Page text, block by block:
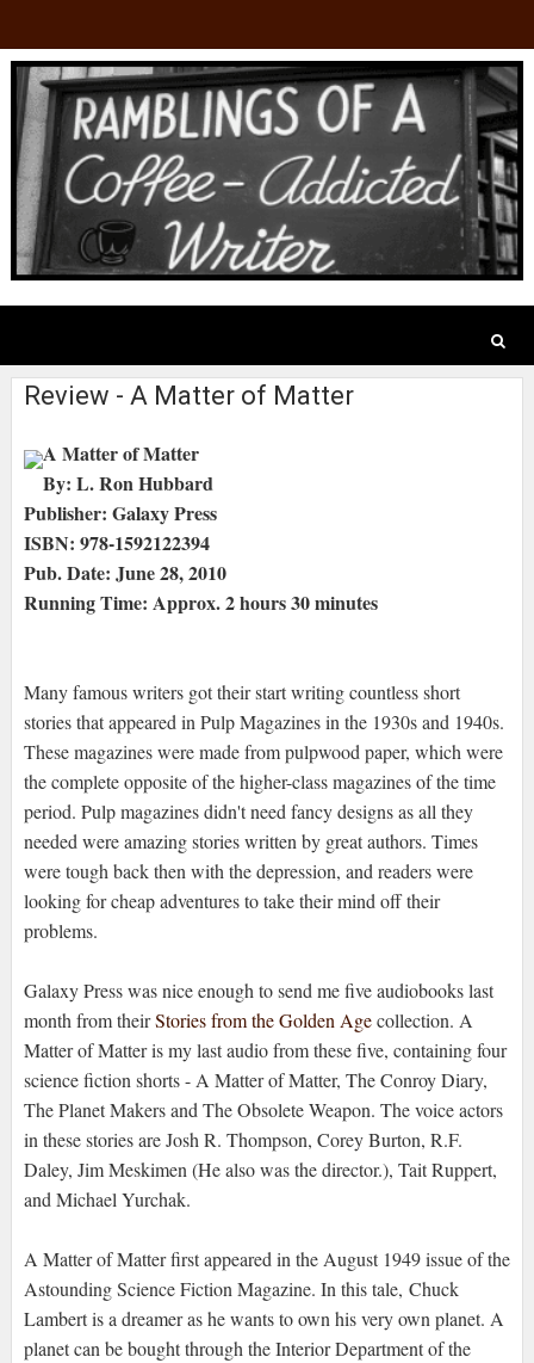
Review - A Matter of Matter
A Matter of Matter
By: L. Ron Hubbard
Publisher: Galaxy Press
ISBN: 978-1592122394
Pub. Date: June 28, 2010
Running Time: Approx. 2 hours 30 minutes
Many famous writers got their start writing countless short
stories that appeared in Pulp Magazines in the 1930s and 1940s.
These magazines were made from pulpwood paper, which were
the complete opposite of the higher-class magazines of the time
period. Pulp magazines didn't need fancy designs as all they
needed were amazing stories written by great authors. Times
were tough back then with the depression, and readers were
looking for cheap adventures to take their mind off their
problems.
Galaxy Press was nice enough to send me five audiobooks last
month from theirStories from the Golden Agecollection. A
Matter of Matter is my last audio from these five, containing four
science fiction shorts - A Matter of Matter, The Conroy Diary,
The Planet Makers and The Obsolete Weapon. The voice actors
in these stories are Josh R. Thompson, Corey Burton, R.F.
Daley, Jim Meskimen (He also was the director.), Tait Ruppert,
and Michael Yurchak.
A Matter of Matter first appeared in the August 1949 issue of the
Astounding Science Fiction Magazine. In this tale, Chuck
Lambert is a dreamer as he wants to own his very own planet. A
planet can be bought through the Interior Department of the